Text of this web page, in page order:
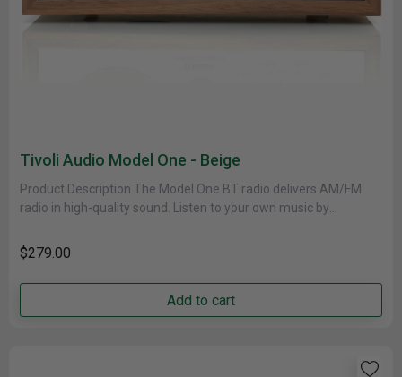
Tivoli Audio Model One - Beige
Product Description The Model One BT radio delivers AM/FM
radio in high-quality sound. Listen to your own music by
$279.00
Add to cart